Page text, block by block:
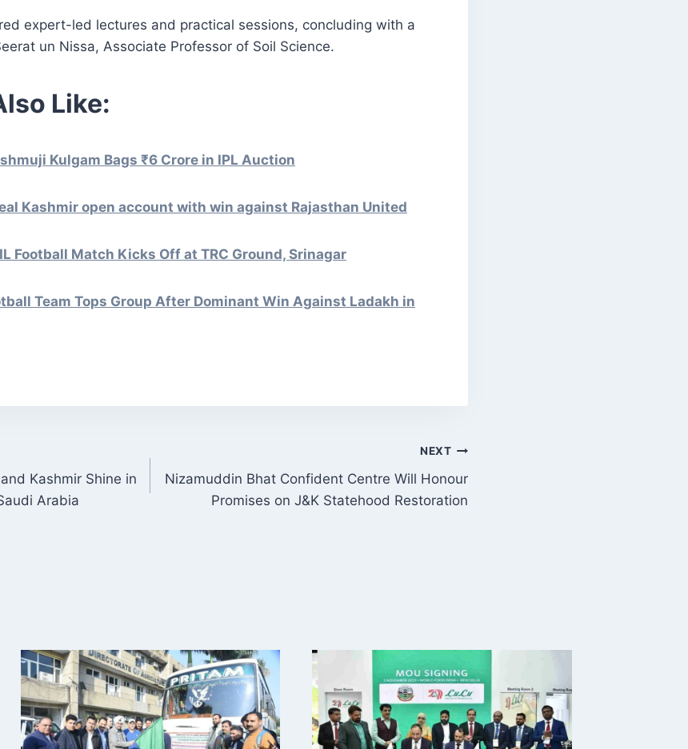
expert-led lectures and practical sessions, concluding with a
un Nissa, Associate Professor of Soil Science.
Like:
Kulgam Bags ₹6 Crore in IPL Auction
Kashmir open account with win against Rajasthan United
Football Match Kicks Off at TRC Ground, Srinagar
Team Tops Group After Dominant Win Against Ladakh in
Kashmir Shine in
Arabia
NEXT
Nizamuddin Bhat Confident Centre Will Honour
Promises on J&K Statehood Restoration